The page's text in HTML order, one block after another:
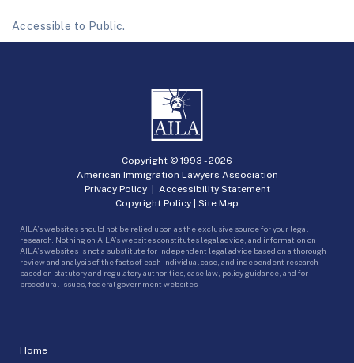
Accessible to Public.
Home
Copyright © 1993 -2026
American Immigration Lawyers Association
Privacy Policy| Accessibility Statement
Copyright Policy | Site Map
AILA’s websites should not be relied upon as the exclusive source for your legal
research. Nothing on AILA’s websites constitutes legal advice, and information on
AILA’s websites is not a substitute for independent legal advice based on a thorough
review and analysis of the facts of each individual case, and independent research
based on statutory and regulatory authorities, case law, policy guidance, and for
procedural issues, federal government websites.